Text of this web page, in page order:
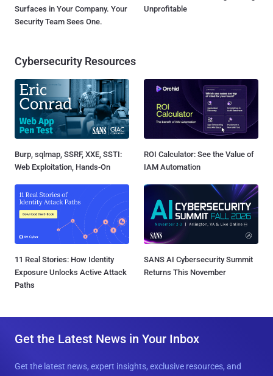
Surfaces in Your Company. Your
Security Team Sees One.
Unprofitable
Cybersecurity Resources
Burp, sqlmap, SSRF, XXE, SSTI:
Web Exploitation, Hands-On
ROI Calculator: See the Value of
IAM Automation
11 Real Stories: How Identity
Exposure Unlocks Active Attack
Paths
SANS AI Cybersecurity Summit
Returns This November
Get the Latest News in Your Inbox
Get the latest news, expert insights, exclusive resources, and